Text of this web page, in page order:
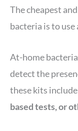
The cheapest
bacteria is to
At-home
detect the
these kits include
based tests, or